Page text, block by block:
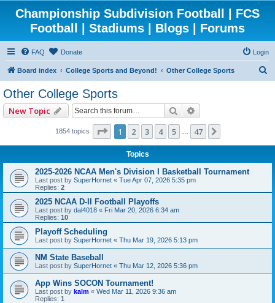
Championship Subdivision Football | FCS
Football | Stadiums | Blogs | Forums
FAQ Donate Login
Board index College Sports and Beyond! Other College Sports
Other College Sports
New Topic Search
1854 topics Page 1of47
1 2 3 4 5 47
Topics
2025-2026 NCAA Men's Division I Basketball Tournament
Last post by SuperHornet « Tue Apr 07, 2026 5:35 pm
Replies: 2
2025 NCAA D-II Football Playoffs
Last post by dal4018 « Fri Mar 20, 2026 6:34 am
Replies: 10
Playoff Scheduling
Last post by SuperHornet « Thu Mar 19, 2026 5:13 pm
NM State Baseball
Last post by SuperHornet « Thu Mar 12, 2026 5:36 pm
App Wins SOCON Tournament!
Last post by kalm « Wed Mar 11, 2026 9:36 am
Replies: 1